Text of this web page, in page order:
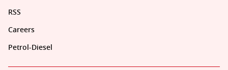
RSS
Careers
Petrol-Diesel